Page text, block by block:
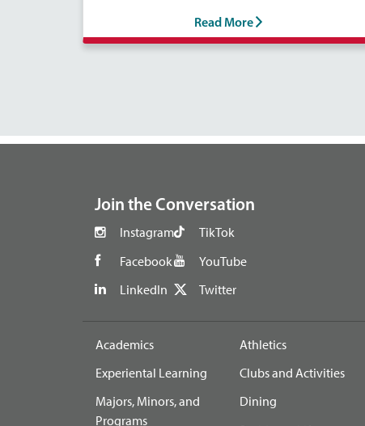
Read More
Join the Conversation
Instagram
Facebook
LinkedIn
TikTok
YouTube
Twitter
Academics
Experiental Learning
Majors, Minors, and
Programs
Athletics
Clubs and Activities
Dining